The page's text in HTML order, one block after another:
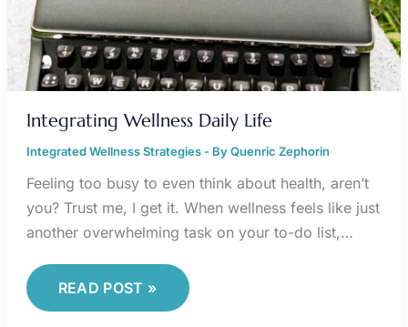
Integrating Wellness Daily Life
Integrated Wellness Strategies- ByQuenric Zephorin
Feeling too busy to even think about health, aren’t
you? Trust me, I get it. When wellness feels like just
another overwhelming task on your to-do list,…
READ POST »